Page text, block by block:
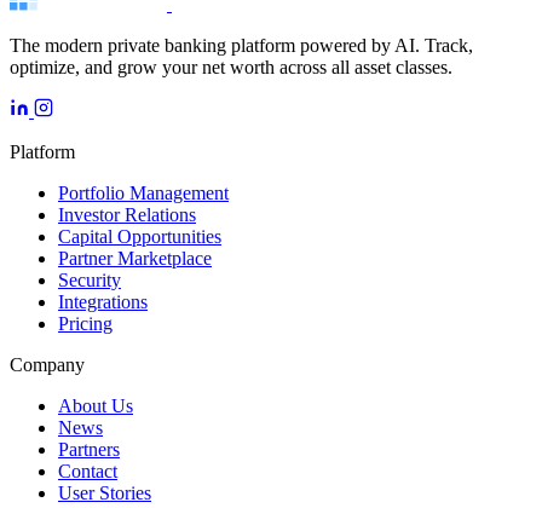
The modern private banking platform powered by AI. Track,
optimize, and grow your net worth across all asset classes.
Platform
Portfolio Management
Investor Relations
Capital Opportunities
Partner Marketplace
Security
Integrations
Pricing
Company
About Us
News
Partners
Contact
User Stories